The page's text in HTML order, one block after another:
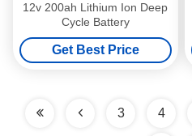
12v 200ah Lithium Ion Deep
Cycle Battery
Get Best Price
3 4